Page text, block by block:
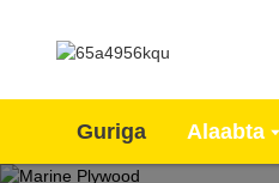
Guriga Alaabta